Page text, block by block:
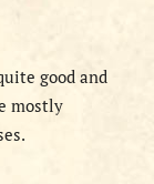
good and
mostly